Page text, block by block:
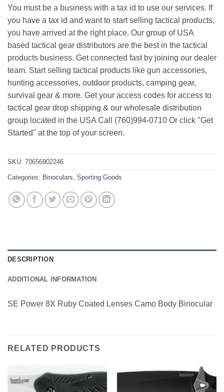
You must be a business with a tax id to use our services. If
you have a tax id and want to start selling tactical products,
you have arrived at the right place. Our group of USA
based tactical gear distributors are the best in the tactical
products business. Get connected fast by joining our dealer
team. Start selling tactical products like gun accessories,
hunting accessories, outdoor products, camping gear,
survival gear & more. Get your access codes for access to
tactical gear drop shipping & our wholesale distribution
group located in the USA Call (760)994-0710 Or click "Get
Started" at the top of your screen.
SKU: 70656902246
Categories: Binoculars Sporting Goods
DESCRIPTION
ADDITIONAL INFORMATION
SE Power 8X Ruby Coated Lenses Camo Body Binocular
RELATED PRODUCTS